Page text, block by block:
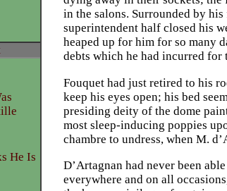
in the salons. Surrounded by
superintendent half closed his
heaped up for him for so many
debts which he had incurred
Fouquet had just retired to his
keep his eyes open; his bed
presiding deity of the dome
most sleep-inducing poppies
chambre to undress, when M.
D’Artagnan had never been
everywhere and on all
He Is